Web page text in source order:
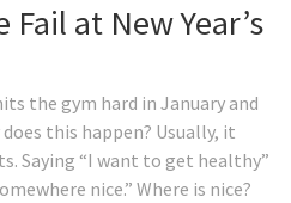
at New Year’s
the gym hard in January and
this happen? Usually, it
Saying “I want to get healthy”
nice.” Where is nice?